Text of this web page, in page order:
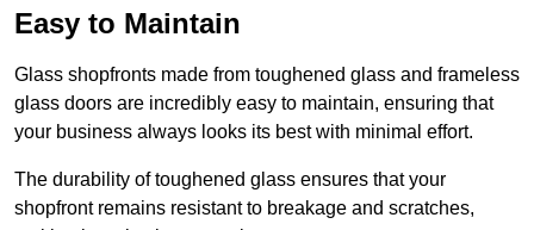
Easy to Maintain
Glass shopfronts made from toughened glass and frameless
glass doors are incredibly easy to maintain, ensuring that
your business always looks its best with minimal effort.
The durability of toughened glass ensures that your
shopfront remains resistant to breakage and scratches,